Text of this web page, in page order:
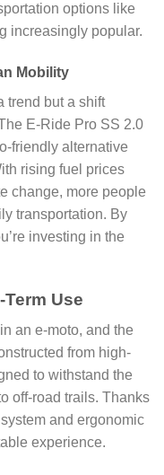
options like
increasingly popular.
Mobility
trend but a shift
E-Ride Pro SS 2.0
friendly alternative
rising fuel prices
change, more people
transportation. By
investing in the
Use
an e-moto, and the
from high-
to withstand the
off-road trails. Thanks
and ergonomic
experience.